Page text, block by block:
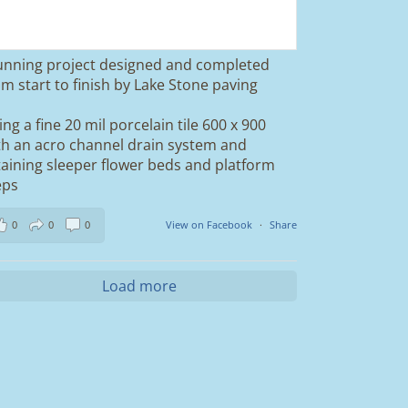
project designed and completed
start to finish by Lake Stone paving
a fine 20 mil porcelain tile 600 x 900
an acro channel drain system and
sleeper flower beds and platform
View on Facebook · Share
0 0 0
Load more